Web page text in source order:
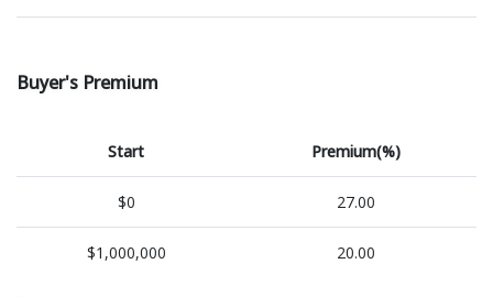
Buyer's Premium
Start Premium(%)
$0 27.00
$1,000,000 20.00